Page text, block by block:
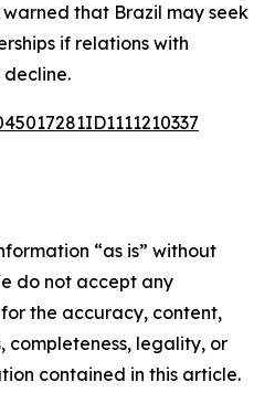
that Brazil may seek
if relations with
“as is” without
do not accept any
the accuracy, content,
completeness, legality, or
contained in this article.